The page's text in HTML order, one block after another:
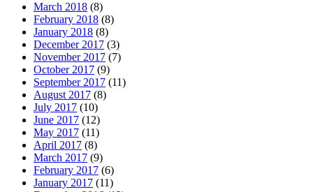
March 2018 (8)
February 2018 (8)
January 2018 (8)
December 2017 (3)
November 2017 (7)
October 2017 (9)
September 2017 (11)
August 2017 (8)
July 2017 (10)
June 2017 (12)
May 2017 (11)
April 2017 (8)
March 2017 (9)
February 2017 (6)
January 2017 (11)